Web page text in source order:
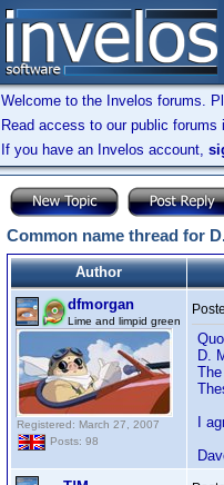
Welcome to the Invelos forums.
Read access to our public
If you have an Invelos account,
Common name thread for
Author
dfmorgan
Lime and limpid green
Registered: March 27, 2007
Posts: 98
D.
I